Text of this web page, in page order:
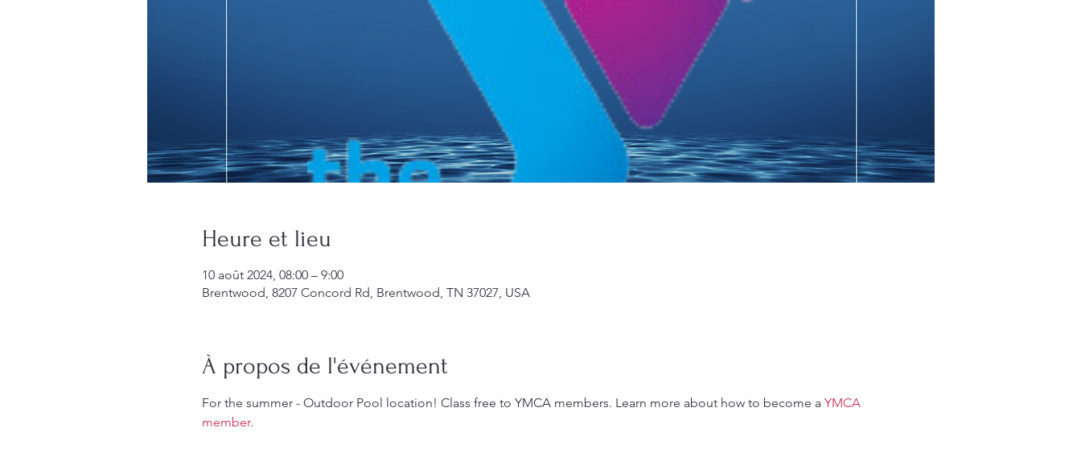
Heure et lieu
10 août 2024, 08:00 – 9:00
Brentwood, 8207 Concord Rd, Brentwood, TN 37027, USA
À propos de l'événement
For the summer - Outdoor Pool location! Class free to YMCA members. Learn more about how to become a YMCA
member.